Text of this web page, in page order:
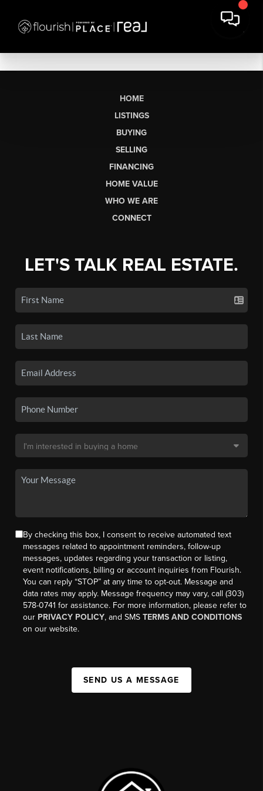
HOME
LISTINGS
BUYING
SELLING
FINANCING
HOME VALUE
WHO WE ARE
CONNECT
LET'S TALK REAL ESTATE.
By checking this box, I consent to receive automated text
messages related to appointment reminders, follow-up
messages, updates regarding your transaction or listing,
event notifications, billing or account inquiries from Flourish.
You can reply “STOP” at any time to opt-out. Message and
data rates may apply. Message frequency may vary, call (303)
578-0741 for assistance. For more information, please refer to
our PRIVACY POLICY, and SMSTERMS AND CONDITIONS
on our website.
SEND US A MESSAGE